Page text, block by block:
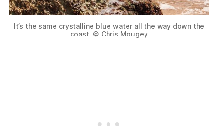
It’s the same crystalline blue water all the way down the
coast. © Chris Mougey